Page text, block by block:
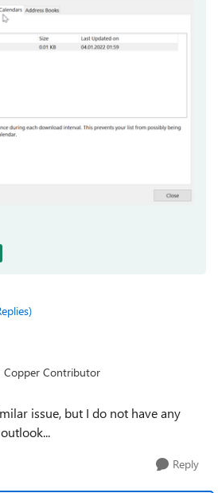
Copper Contributor
issue, but I do not have any
Reply